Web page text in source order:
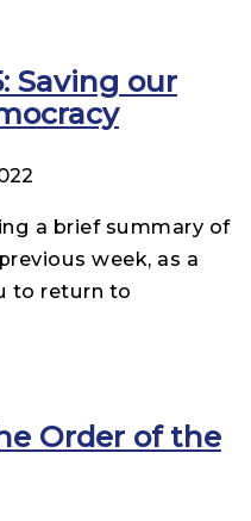
Saving our
a brief summary of
week, as a
to return to
Order of the